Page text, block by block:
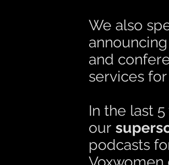
We also
and
services
In the last
our
podcasts